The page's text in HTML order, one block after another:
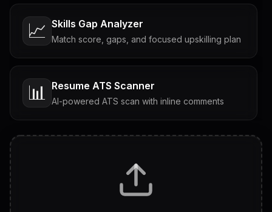
📈 Skills Gap Analyzer
Match score, gaps, and focused upskilling plan
📊 Resume ATS Scanner
AI-powered ATS scan with inline comments
Tailored questions with answers & follow-ups